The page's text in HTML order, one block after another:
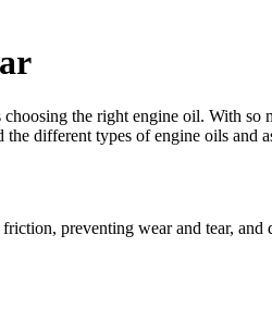
the right engine oil. With
different types of engine oils and
preventing wear and tear,